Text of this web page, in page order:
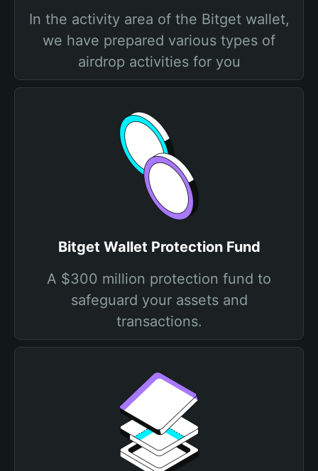
In the activity area of the Bitget wallet,
we have prepared various types of
airdrop activities for you
Bitget Wallet Protection Fund
A $300 million protection fund to
safeguard your assets and
transactions.